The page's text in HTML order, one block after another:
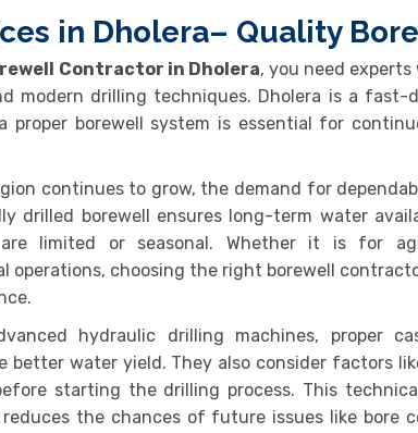
in Dholera– Quality
Contractor in Dholera, you need
modern drilling techniques. Dholera is a fast-
proper borewell system is essential for
continues to grow, the demand for
drilled borewell ensures long-term water
limited or seasonal. Whether it is for
operations, choosing the right borewell
hydraulic drilling machines, proper
better water yield. They also consider factors
starting the drilling process. This
the chances of future issues like bore